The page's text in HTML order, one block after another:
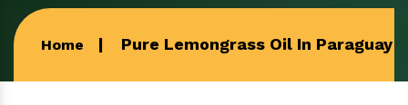
Home Pure Lemongrass Oil In Paraguay